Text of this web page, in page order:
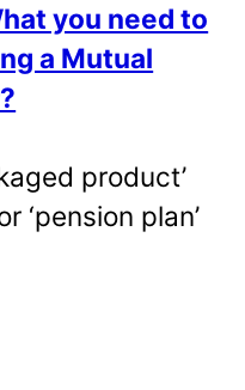
you need to
a Mutual
product’
‘pension plan’